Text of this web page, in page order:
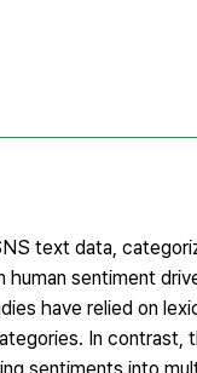
text data,
human sentiment
have relied on
In contrast,
sentiments into